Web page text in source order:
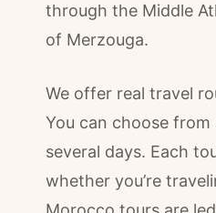
through the Middle
of Merzouga.
We offer real travel
You can choose
several days. Each
whether you’re